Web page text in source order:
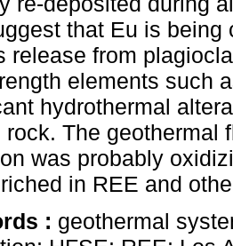
that Eu is
release from
elements such
hydrothermal
rock. The geothermal
was probably
in REE and
: geothermal